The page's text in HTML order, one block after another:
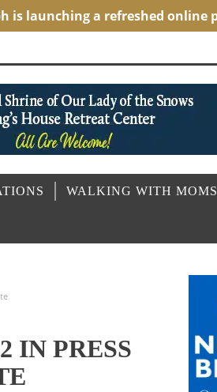
WALKING WITH MOMS
IN PRESS